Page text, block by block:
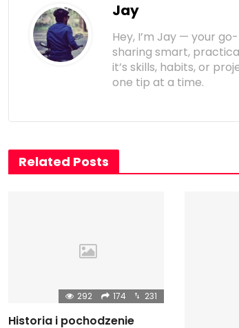
Jay
Hey, I’m Jay — your
sharing smart,
it’s skills, habits, or
one tip at a time.
Related Posts
292 174 231
Historia i pochodzenie